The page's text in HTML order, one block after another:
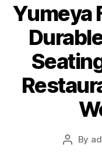
Yumeya
Post
By